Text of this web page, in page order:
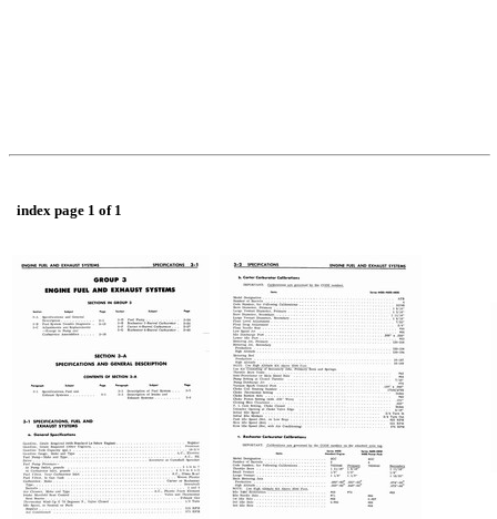
index page 1 of 1